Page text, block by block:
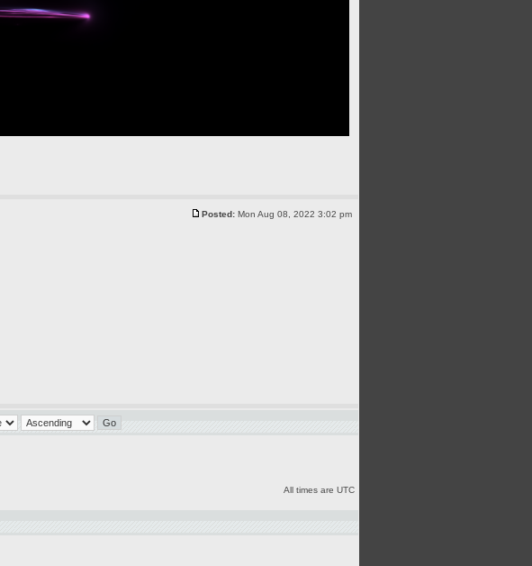
Posted: Mon Aug 08, 2022 3:02 pm
All times are UTC